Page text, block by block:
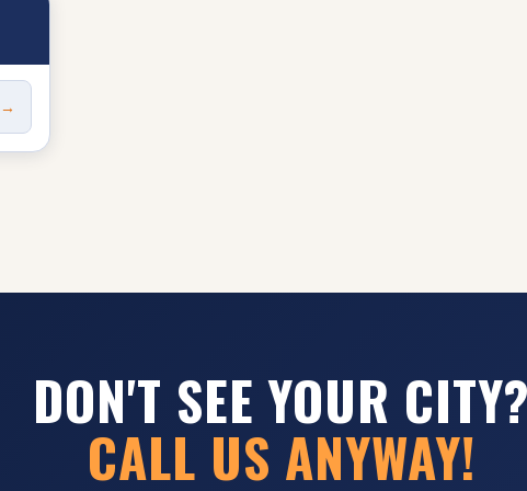
→
DON'T SEE YOUR
CALL US ANYWAY!